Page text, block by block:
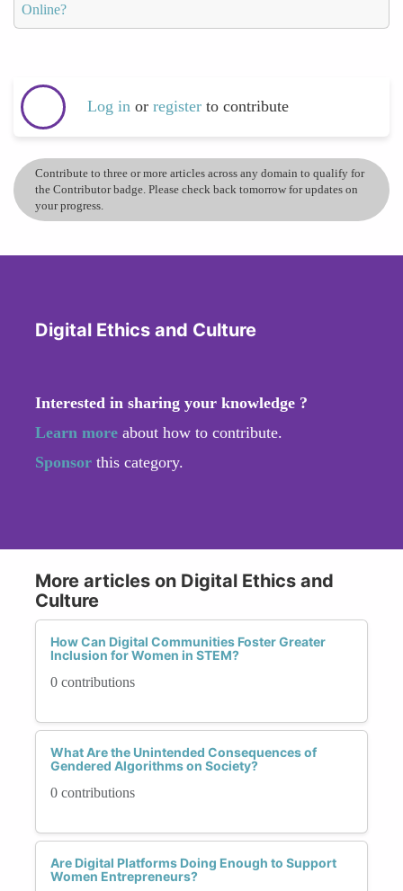
Online?
Log in or register to contribute
Contribute to three or more articles across any domain to qualify for
the Contributor badge. Please check back tomorrow for updates on
your progress.
Digital Ethics and Culture
Interested in sharing your knowledge ?
Learn more about how to contribute.
Sponsor this category.
More articles on Digital Ethics and
Culture
How Can Digital Communities Foster Greater
Inclusion for Women in STEM?
0 contributions
What Are the Unintended Consequences of
Gendered Algorithms on Society?
0 contributions
Are Digital Platforms Doing Enough to Support
Women Entrepreneurs?